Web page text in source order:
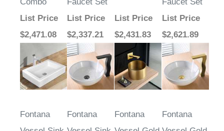
List Price
$2,471.08
List Price
$2,337.21
$2,431.83
List Price
$2,621.89
Vessel Sink
Vessel Sink
Vessel Gold
Vessel Gold